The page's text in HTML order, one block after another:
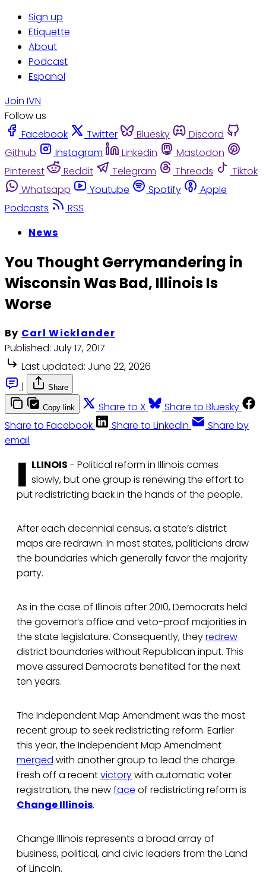
Sign up
Etiquette
About
Podcast
Espanol
Join IVN
Follow us
Facebook
Twitter Bluesky
Discord
Github
Instagram Linkedin
Mastodon
Pinterest
Reddit Telegram Threads
Tiktok
Whatsapp
Youtube Spotify
Apple
Podcasts
RSS
News
You Thought Gerrymandering in
Wisconsin Was Bad, Illinois Is
Worse
By Carl Wicklander
Published: July 17, 2017
Last updated: June 22, 2026
|
Share
Copy link Share to X
Share to Bluesky
Share to Facebook
Share to LinkedIn
Share by
email
I LLINOIS - Political reform in Illinois comes
slowly, but one group is renewing the effort to
put redistricting back in the hands of the people.
After each decennial census, a state’s district
maps are redrawn. In most states, politicians draw
the boundaries which generally favor the majority
party.
As in the case of Illinois after 2010, Democrats held
the governor’s office and veto-proof majorities in
the state legislature. Consequently, theyredrew
district boundaries without Republican input. This
move assured Democrats benefited for the next
ten years.
The Independent Map Amendment was the most
recent group to seek redistricting reform. Earlier
this year, the Independent Map Amendment
merged with another group to lead the charge.
Fresh off a recentvictorywith automatic voter
registration, the newface of redistricting reform is
Change Illinois.
Change Illinois represents a broad array of
business, political, and civic leaders from the Land
of Lincoln.